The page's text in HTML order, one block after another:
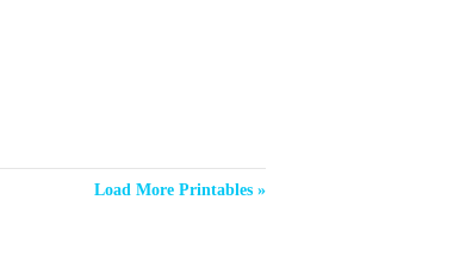
Load More Printables »